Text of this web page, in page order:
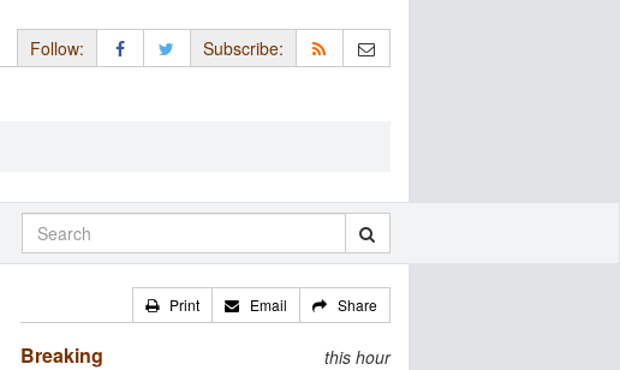
Follow: Subscribe:
Print Email Share
Breaking this hour